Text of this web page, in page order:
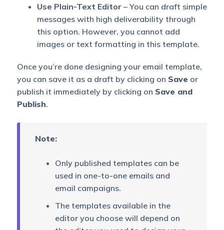
Use Plain-Text Editor – You can draft simple
messages with high deliverability through
this option. However, you cannot add
images or text formatting in this template.
Once you’re done designing your email template,
you can save it as a draft by clicking on Save or
publish it immediately by clicking on Save and
Publish.
Note:
Only published templates can be
used in one-to-one emails and
email campaigns.
The templates available in the
editor you choose will depend on